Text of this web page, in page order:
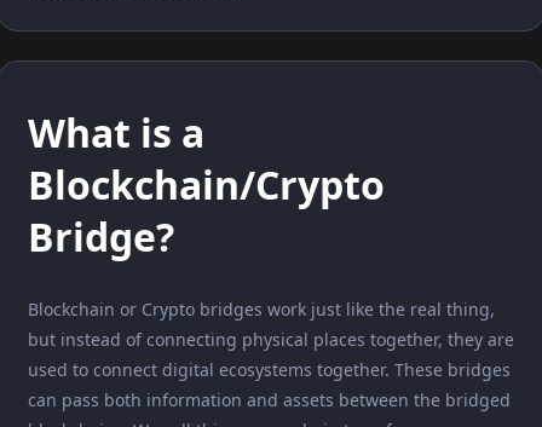
What is a
Blockchain/Crypto
Bridge?
Blockchain or Crypto bridges work just like the real thing,
but instead of connecting physical places together, they are
used to connect digital ecosystems together. These bridges
can pass both information and assets between the bridged